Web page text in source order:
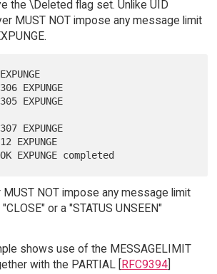
the \Deleted flag set. Unlike UID
MUST NOT impose any message limit
MUST NOT impose any message limit
or a "STATUS UNSEEN"
shows use of the MESSAGELIMIT
with the PARTIAL [ RFC9394]